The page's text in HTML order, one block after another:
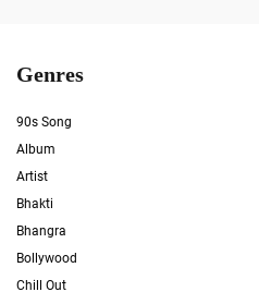
Genres
90s Song
Album
Artist
Bhakti
Bhangra
Bollywood
Chill Out